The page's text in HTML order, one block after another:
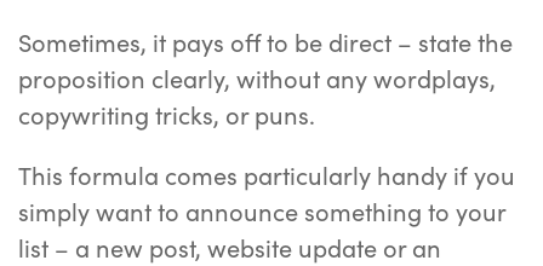
Sometimes, it pays off to be direct – state the
proposition clearly, without any wordplays,
copywriting tricks, or puns.
This formula comes particularly handy if you
simply want to announce something to your
list – a new post, website update or an